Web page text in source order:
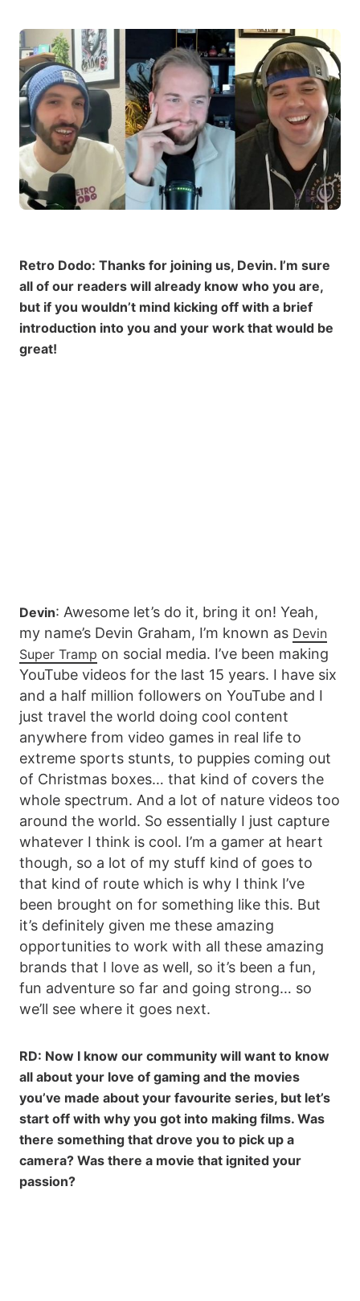
Retro Dodo: Thanks for joining us, Devin. I’m sure
all of our readers will already know who you are,
but if you wouldn’t mind kicking off with a brief
introduction into you and your work that would be
great!
Devin: Awesome let’s do it, bring it on! Yeah,
my name’s Devin Graham, I’m known as Devin
Super Tramp on social media. I’ve been making
YouTube videos for the last 15 years. I have six
and a half million followers on YouTube and I
just travel the world doing cool content
anywhere from video games in real life to
extreme sports stunts, to puppies coming out
of Christmas boxes… that kind of covers the
whole spectrum. And a lot of nature videos too
around the world. So essentially I just capture
whatever I think is cool. I’m a gamer at heart
though, so a lot of my stuff kind of goes to
that kind of route which is why I think I’ve
been brought on for something like this. But
it’s definitely given me these amazing
opportunities to work with all these amazing
brands that I love as well, so it’s been a fun,
fun adventure so far and going strong… so
we’ll see where it goes next.
RD: Now I know our community will want to know
all about your love of gaming and the movies
you’ve made about your favourite series, but let’s
start off with why you got into making films. Was
there something that drove you to pick up a
camera? Was there a movie that ignited your
passion?